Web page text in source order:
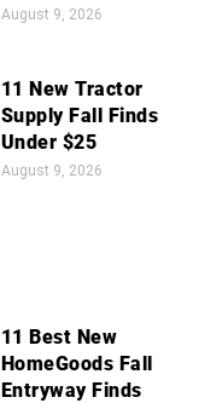
August 9, 2026
11 New Tractor
Supply Fall Finds
Under $25
August 9, 2026
11 Best New
HomeGoods Fall
Entryway Finds